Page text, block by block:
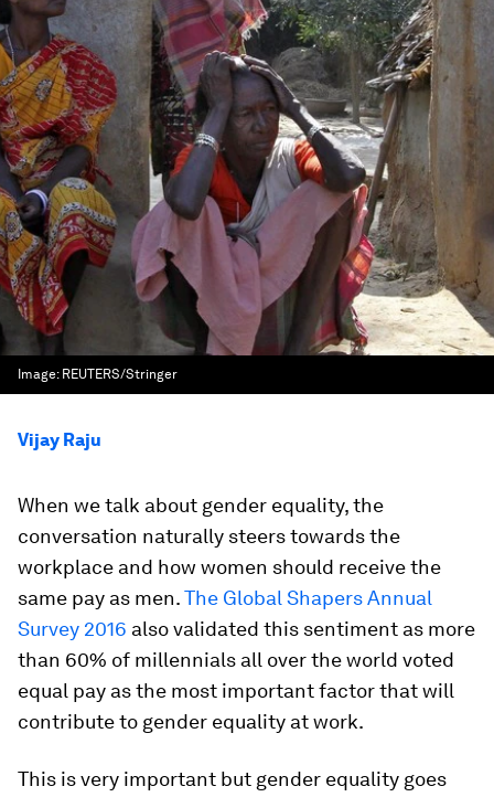
Image: REUTERS/Stringer
Vijay Raju
When we talk about gender equality, the
conversation naturally steers towards the
workplace and how women should receive the
same pay as men.The Global Shapers Annual
Survey 2016 also validated this sentiment as more
than 60% of millennials all over the world voted
equal pay as the most important factor that will
contribute to gender equality at work.
This is very important but gender equality goes